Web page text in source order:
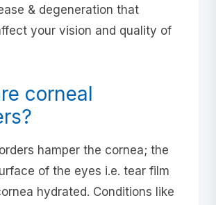
& degeneration that
your vision and quality of
corneal
hamper the cornea; the
of the eyes i.e. tear film
hydrated. Conditions like